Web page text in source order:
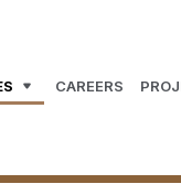
CAREERS